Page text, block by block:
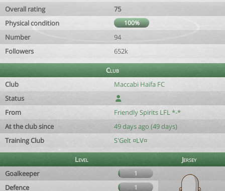
Overall rating
75
Physical condition
100%
Number
94
Followers
652k
Club
Club
Maccabi Haïfa FC
Status
From
Friendly Spirits LFL *-*
At the club since
49 days ago (49 days)
Training Club
S'Gelt ¤LV¤
Level
Jersey
Goalkeeper
1
Defence 1